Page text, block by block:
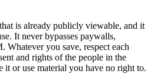
is already publicly viewable, and it
It never bypasses paywalls,
Whatever you save, respect each
and rights of the people in the
or use material you have no right to.